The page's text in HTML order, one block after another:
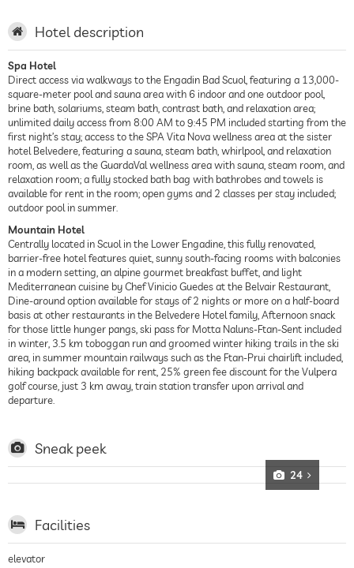
Hotel description
Spa Hotel
Direct access via walkways to the Engadin Bad Scuol, featuring a 13,000-
square-meter pool and sauna area with 6 indoor and one outdoor pool,
brine bath, solariums, steam bath, contrast bath, and relaxation area;
unlimited daily access from 8:00 AM to 9:45 PM included starting from the
first night’s stay; access to the SPA Vita Nova wellness area at the sister
hotel Belvedere, featuring a sauna, steam bath, whirlpool, and relaxation
room, as well as the GuardaVal wellness area with sauna, steam room, and
relaxation room; a fully stocked bath bag with bathrobes and towels is
available for rent in the room; open gyms and 2 classes per stay included;
outdoor pool in summer.
Mountain Hotel
Centrally located in Scuol in the Lower Engadine, this fully renovated,
barrier-free hotel features quiet, sunny south-facing rooms with balconies
in a modern setting, an alpine gourmet breakfast buffet, and light
Mediterranean cuisine by Chef Vinicio Guedes at the Belvair Restaurant,
Dine-around option available for stays of 2 nights or more on a half-board
basis at other restaurants in the Belvedere Hotel family, Afternoon snack
for those little hunger pangs, ski pass for Motta Naluns-Ftan-Sent included
in winter, 3.5 km toboggan run and groomed winter hiking trails in the ski
area, in summer mountain railways such as the Ftan-Prui chairlift included,
hiking backpack available for rent, 25% green fee discount for the Vulpera
golf course, just 3 km away, train station transfer upon arrival and
departure.
Sneak peek
24
Facilities
elevator